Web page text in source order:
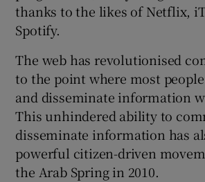
thanks to the likes of Netflix,
Spotify.
The web has revolutionised
to the point where most
and disseminate information
This unhindered ability to
disseminate information has
powerful citizen-driven
the Arab Spring in 2010.